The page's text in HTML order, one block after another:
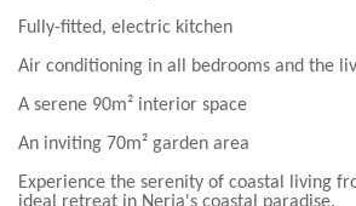
Fully-fitted, electric kitchen
Air conditioning in all bedrooms and the
A serene 90m² interior space
An inviting 70m² garden area
Experience the serenity of coastal living